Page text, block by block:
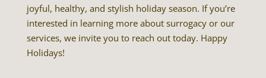
joyful, healthy, and stylish holiday season. If you’re
interested in learning more about surrogacy or our
services, we invite you to reach out today. Happy
Holidays!